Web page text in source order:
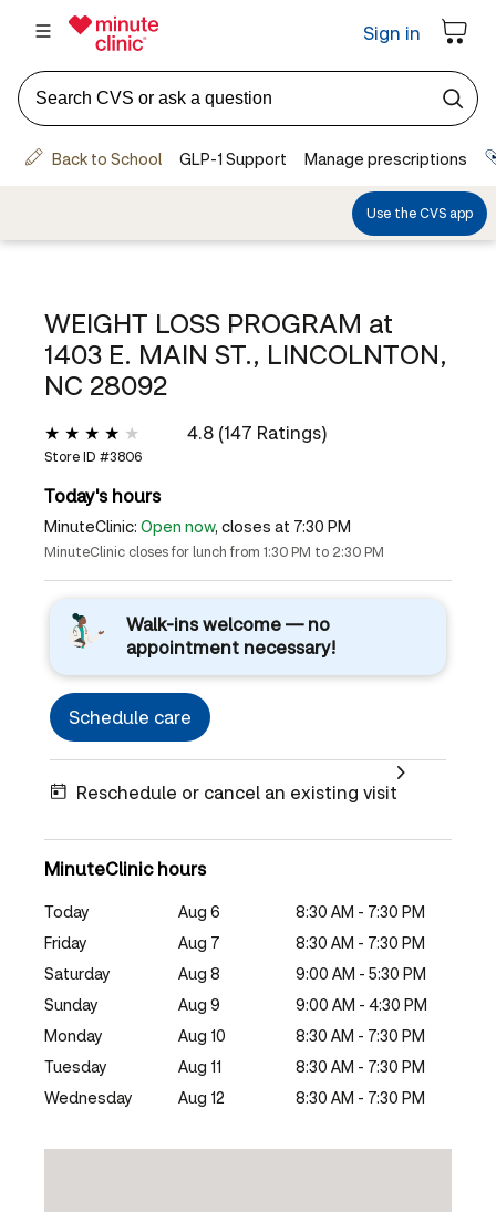
WEIGHT LOSS PROGRAM at
1403 E. MAIN ST., LINCOLNTON,
NC 28092
4.8 (147 Ratings)
Store ID #3806
Today's hours
MinuteClinic: Open now, closes at 7:30 PM
MinuteClinic closes for lunch from 1:30 PM to 2:30 PM
Walk-ins welcome — no
appointment necessary!
Schedule care
Reschedule or cancel an existing visit
MinuteClinic hours
Today Aug 6
8:30 AM - 7:30 PM
Friday
Aug 7
8:30 AM - 7:30 PM
Saturday
Aug 8
9:00 AM - 5:30 PM
Sunday
Aug 9
9:00 AM - 4:30 PM
Monday
Aug 10
8:30 AM - 7:30 PM
Tuesday
Aug 11
8:30 AM - 7:30 PM
Wednesday
Aug 12 8:30 AM - 7:30 PM